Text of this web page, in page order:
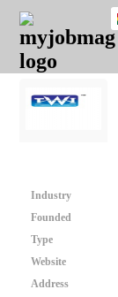
JOBS
JOBS
FIELD
JOBS
CITY
JOBS
EDUCATION
JOBS
INDUSTRY
REMOTE
JOBS
CAREER
ADVICE
RESOURCES
POST
JOB
/
LOGIN
SIGNUP
Close
Industry
Founded
Type
Website
Address